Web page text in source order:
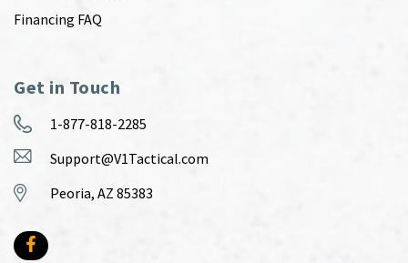
Financing FAQ
Get in Touch
1-877-818-2285
Support@V1Tactical.com
Peoria, AZ 85383